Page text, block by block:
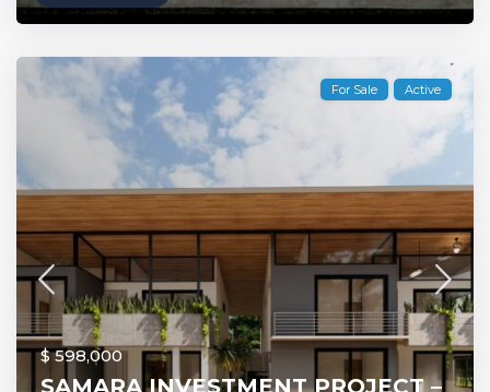
For Sale Active
$ 598,000
SAMARA INVESTMENT PROJECT –